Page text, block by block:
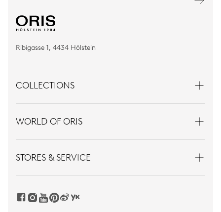
Ribigasse 1, 4434 Hölstein
COLLECTIONS
WORLD OF ORIS
STORES & SERVICE